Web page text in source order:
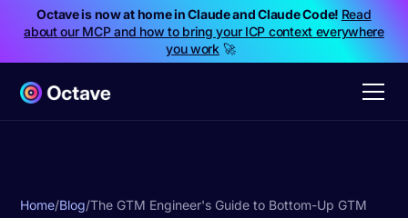
Octave is now at home in Claude and Claude Code! Read
about our MCP and how to bring your ICP context everywhere
you work🚀
Home/Blog/The GTM Engineer's Guide to Bottom-Up GTM